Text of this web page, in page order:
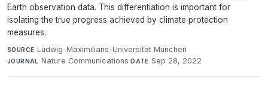
Earth observation data. This differentiation is important for
isolating the true progress achieved by climate protection
measures.
SOURCE Ludwig-Maximilians-Universität München·
JOURNAL Nature Communications·DATE Sep 28, 2022